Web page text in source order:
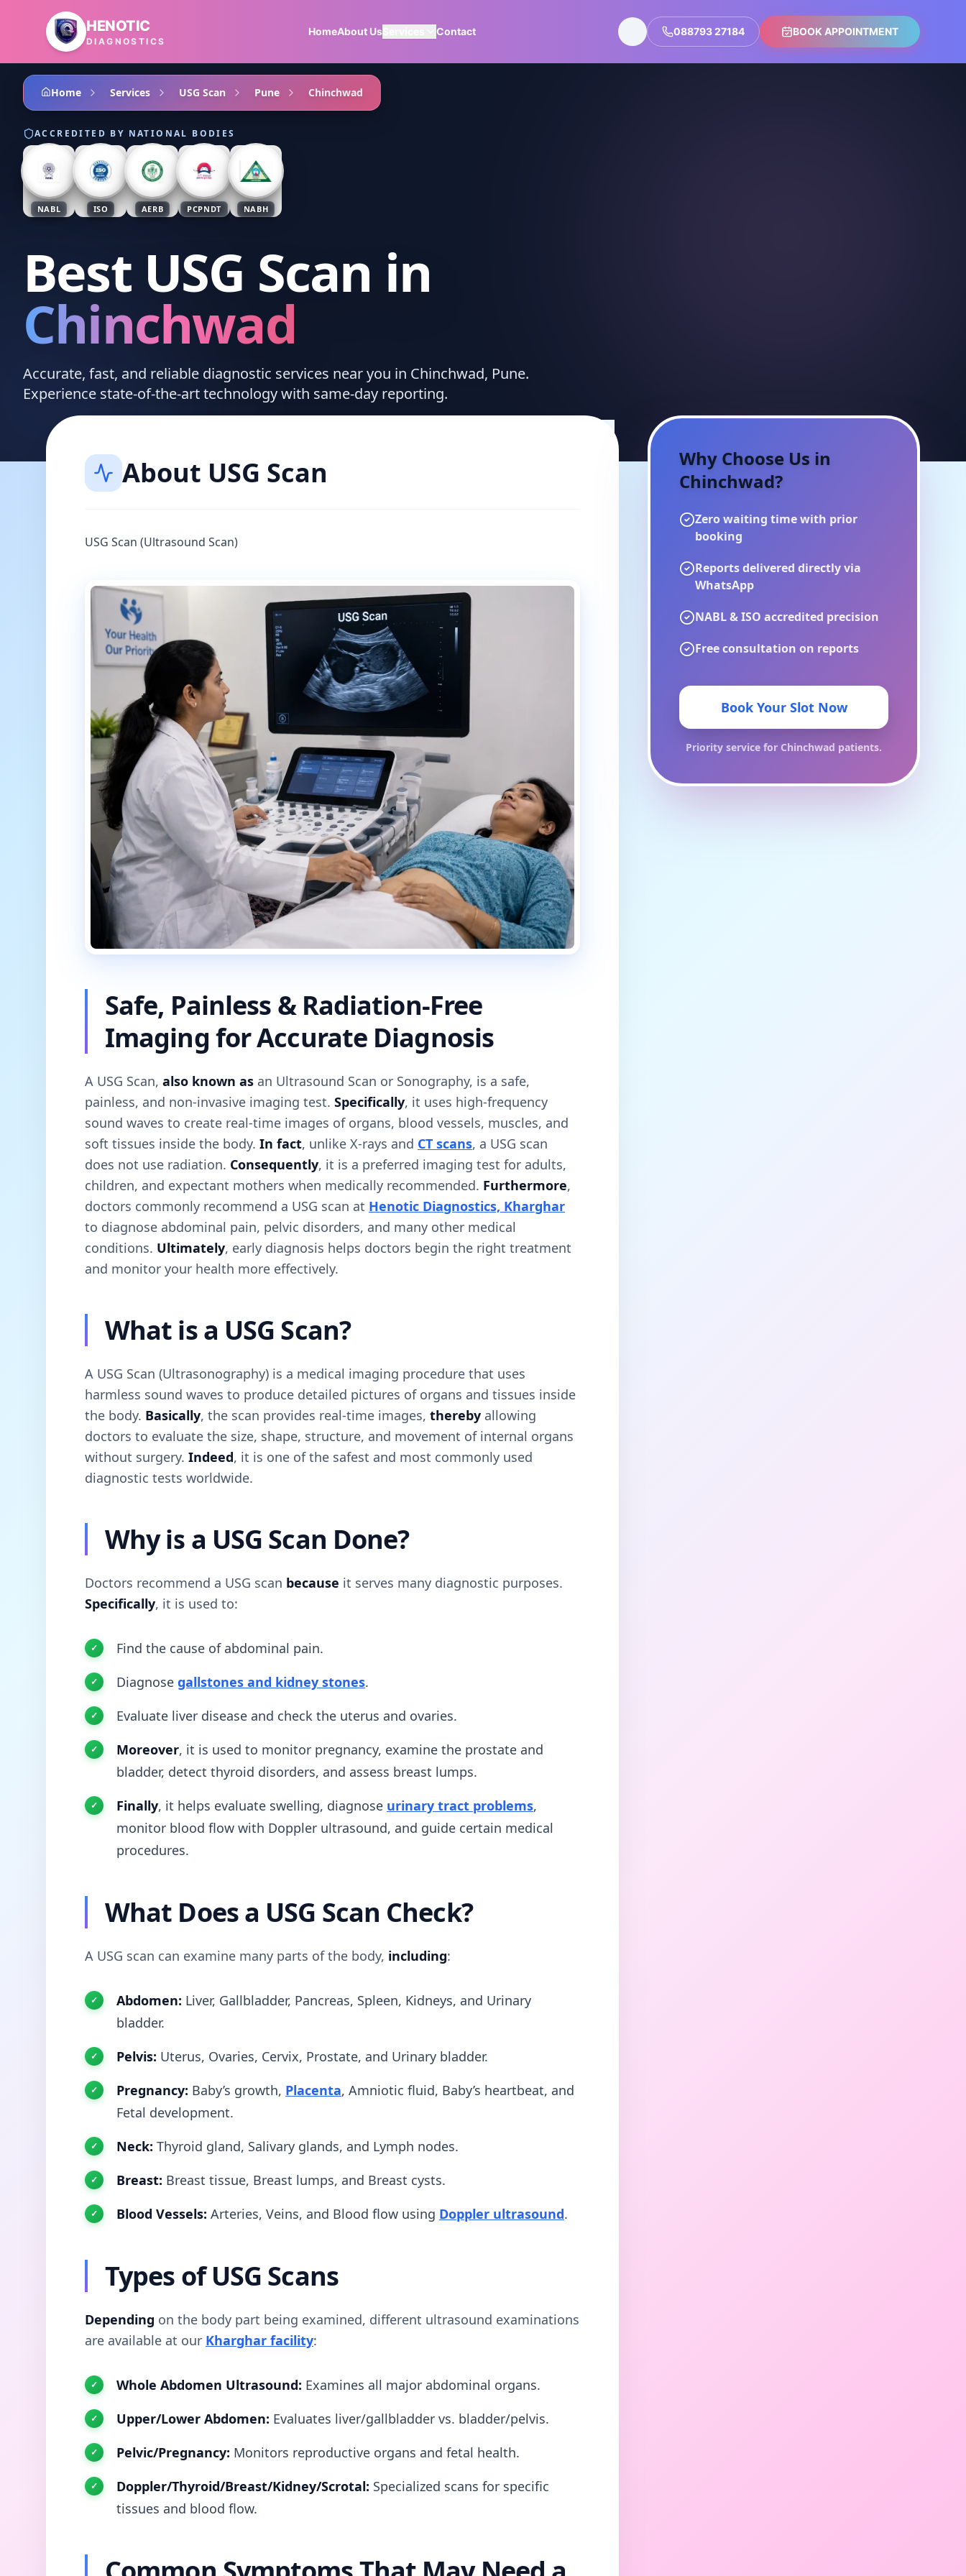
Skip to main content
HENOTIC
DIAGNOSTICS
HomeAbout UsServices Contact 088793 27184 BOOK APPOINTMENT
Home Services USG Scan Pune Chinchwad
ACCREDITED BY NATIONAL BODIES
NABL ISO AERB PCPNDT NABH
Best USG Scan in
Chinchwad
Accurate, fast, and reliable diagnostic services near you in Chinchwad, Pune.
Experience state-of-the-art technology with same-day reporting.
About USG Scan
USG Scan (Ultrasound Scan)
Safe, Painless & Radiation-Free
Imaging for Accurate Diagnosis
A USG Scan, also known as an Ultrasound Scan or Sonography, is a safe,
painless, and non-invasive imaging test. Specifically, it uses high-frequency
sound waves to create real-time images of organs, blood vessels, muscles, and
soft tissues inside the body. In fact, unlike X-rays and CT scans, a USG scan
does not use radiation. Consequently, it is a preferred imaging test for adults,
children, and expectant mothers when medically recommended. Furthermore,
doctors commonly recommend a USG scan at Henotic Diagnostics, Kharghar
to diagnose abdominal pain, pelvic disorders, and many other medical
conditions. Ultimately, early diagnosis helps doctors begin the right treatment
and monitor your health more effectively.
What is a USG Scan?
A USG Scan (Ultrasonography) is a medical imaging procedure that uses
harmless sound waves to produce detailed pictures of organs and tissues inside
the body. Basically, the scan provides real-time images, thereby allowing
doctors to evaluate the size, shape, structure, and movement of internal organs
without surgery. Indeed, it is one of the safest and most commonly used
diagnostic tests worldwide.
Why is a USG Scan Done?
Doctors recommend a USG scan because it serves many diagnostic purposes.
Specifically, it is used to:
Find the cause of abdominal pain.
Diagnose gallstones and kidney stones.
Evaluate liver disease and check the uterus and ovaries.
Moreover, it is used to monitor pregnancy, examine the prostate and
bladder, detect thyroid disorders, and assess breast lumps.
Finally, it helps evaluate swelling, diagnose urinary tract problems,
monitor blood flow with Doppler ultrasound, and guide certain medical
procedures.
What Does a USG Scan Check?
A USG scan can examine many parts of the body, including:
Abdomen: Liver, Gallbladder, Pancreas, Spleen, Kidneys, and Urinary
bladder.
Pelvis: Uterus, Ovaries, Cervix, Prostate, and Urinary bladder.
Pregnancy: Baby’s growth, Placenta, Amniotic fluid, Baby’s heartbeat, and
Fetal development.
Neck: Thyroid gland, Salivary glands, and Lymph nodes.
Breast: Breast tissue, Breast lumps, and Breast cysts.
Blood Vessels: Arteries, Veins, and Blood flow using Doppler ultrasound.
Types of USG Scans
Depending on the body part being examined, different ultrasound examinations
are available at our Kharghar facility:
Whole Abdomen Ultrasound: Examines all major abdominal organs.
Upper/Lower Abdomen: Evaluates liver/gallbladder vs. bladder/pelvis.
Pelvic/Pregnancy: Monitors reproductive organs and fetal health.
Doppler/Thyroid/Breast/Kidney/Scrotal: Specialized scans for specific
tissues and blood flow.
Why Choose Us in
Chinchwad?
Zero waiting time with prior
booking
Reports delivered directly via
WhatsApp
NABL & ISO accredited precision
Free consultation on reports
Book Your Slot Now
Priority service for Chinchwad patients.